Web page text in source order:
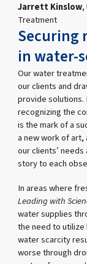
Jarrett Kinslow,
Treatment
Securing
in water-
Our water
our clients and
provide solutions.
recognizing the
is the mark of a
a new work of
our clients’
story to each
In areas where
Leading with
water supplies
the need to
water scarcity
worse through